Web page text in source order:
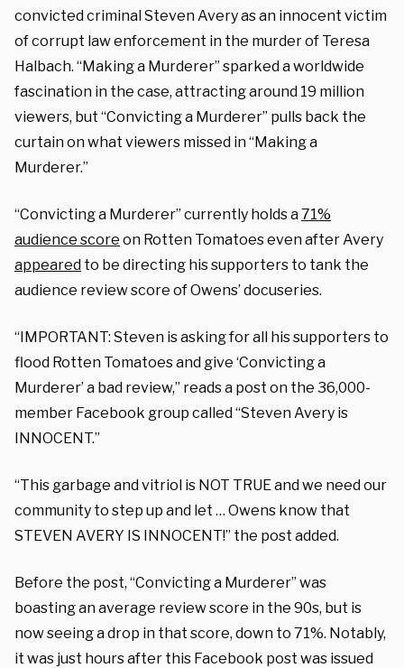
convicted criminal Steven Avery as an innocent victim
of corrupt law enforcement in the murder of Teresa
Halbach. “Making a Murderer” sparked a worldwide
fascination in the case, attracting around 19 million
viewers, but “Convicting a Murderer” pulls back the
curtain on what viewers missed in “Making a
Murderer.”
“Convicting a Murderer” currently holds a71%
audience score on Rotten Tomatoes even after Avery
appeared to be directing his supporters to tank the
audience review score of Owens’ docuseries.
“IMPORTANT: Steven is asking for all his supporters to
flood Rotten Tomatoes and give ‘Convicting a
Murderer’ a bad review,” reads a post on the 36,000-
member Facebook group called “Steven Avery is
INNOCENT.”
“This garbage and vitriol is NOT TRUE and we need our
community to step up and let … Owens know that
STEVEN AVERY IS INNOCENT!” the post added.
Before the post, “Convicting a Murderer” was
boasting an average review score in the 90s, but is
now seeing a drop in that score, down to 71%. Notably,
it was just hours after this Facebook post was issued